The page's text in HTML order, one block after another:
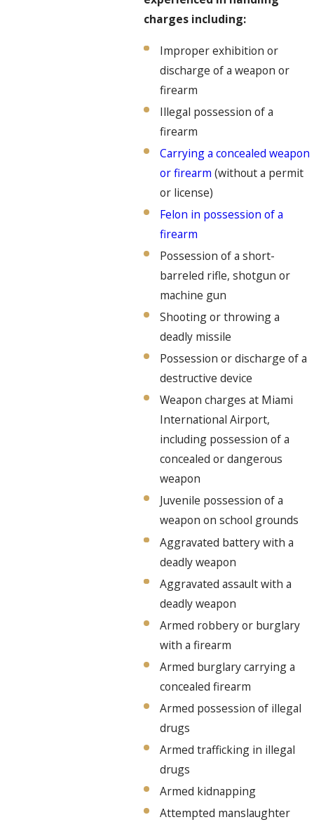
charges including:
Improper exhibition or
discharge of a weapon or
firearm
Illegal possession of a
firearm
Carrying a concealed weapon
or firearm (without a permit
or license)
Felon in possession of a
firearm
Possession of a short-
barreled rifle, shotgun or
machine gun
Shooting or throwing a
deadly missile
Possession or discharge of a
destructive device
Weapon charges at Miami
International Airport,
including possession of a
concealed or dangerous
weapon
Juvenile possession of a
weapon on school grounds
Aggravated battery with a
deadly weapon
Aggravated assault with a
deadly weapon
Armed robbery or burglary
with a firearm
Armed burglary carrying a
concealed firearm
Armed possession of illegal
drugs
Armed trafficking in illegal
drugs
Armed kidnapping
Attempted manslaughter